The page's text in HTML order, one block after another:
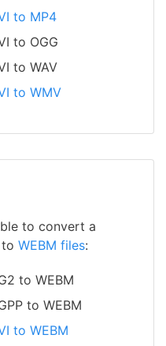
to MP4
to OGG
to WAV
to WMV
to convert a
WEBM files:
to WEBM
to WEBM
to WEBM